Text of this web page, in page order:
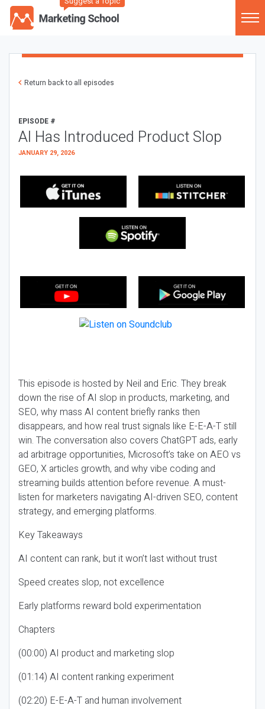
Return back to all episodes
EPISODE #
AI Has Introduced Product Slop
JANUARY 29, 2026
This episode is hosted by Neil and Eric. They break
down the rise of AI slop in products, marketing, and
SEO, why mass AI content briefly ranks then
disappears, and how real trust signals like E-E-A-T still
win. The conversation also covers ChatGPT ads, early
ad arbitrage opportunities, Microsoft’s take on AEO vs
GEO, X articles growth, and why vibe coding and
streaming builds attention before revenue. A must-
listen for marketers navigating AI-driven SEO, content
strategy, and emerging platforms.
Key Takeaways
AI content can rank, but it won’t last without trust
Speed creates slop, not excellence
Early platforms reward bold experimentation
Chapters
(00:00) AI product and marketing slop
(01:14) AI content ranking experiment
(02:20) E-E-A-T and human involvement